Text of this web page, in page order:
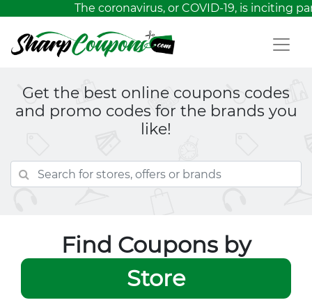
The coronavirus, or COVID-19, is inciting
Get the best online coupons codes
and promo codes for the brands you
like!
Find Coupons by
Store